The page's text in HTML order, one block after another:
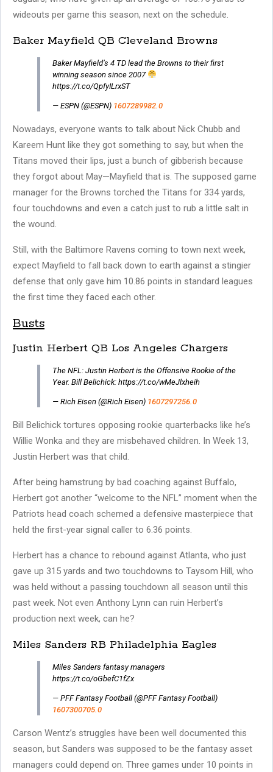
wideouts per game this season, next on the schedule.
Baker Mayfield QB Cleveland Browns
Baker Mayfield’s 4 TD lead the Browns to their first
winning season since 2007
https://t.co/QpfyILrxST
— ESPN (@ESPN) 1607289982.0
Nowadays, everyone wants to talk about Nick Chubb and
Kareem Hunt like they got something to say, but when the
Titans moved their lips, just a bunch of gibberish because
they forgot about May—Mayfield that is. The supposed game
manager for the Browns torched the Titans for 334 yards,
four touchdowns and even a catch just to rub a little salt in
the wound.
Still, with the Baltimore Ravens coming to town next week,
expect Mayfield to fall back down to earth against a stingier
defense that only gave him 10.86 points in standard leagues
the first time they faced each other.
Busts
Justin Herbert QB Los Angeles Chargers
The NFL: Justin Herbert is the Offensive Rookie of the
Year. Bill Belichick: https://t.co/wMeJlxheih
— Rich Eisen (@Rich Eisen) 1607297256.0
Bill Belichick tortures opposing rookie quarterbacks like he’s
Willie Wonka and they are misbehaved children. In Week 13,
Justin Herbert was that child.
After being hamstrung by bad coaching against Buffalo,
Herbert got another “welcome to the NFL” moment when the
Patriots head coach schemed a defensive masterpiece that
held the first-year signal caller to 6.36 points.
Herbert has a chance to rebound against Atlanta, who just
gave up 315 yards and two touchdowns to Taysom Hill, who
was held without a passing touchdown all season until this
past week. Not even Anthony Lynn can ruin Herbert’s
production next week, can he?
Miles Sanders RB Philadelphia Eagles
Miles Sanders fantasy managers
https://t.co/oGbefC1fZx
— PFF Fantasy Football (@PFF Fantasy Football)
1607300705.0
Carson Wentz’s struggles have been well documented this
season, but Sanders was supposed to be the fantasy asset
managers could depend on. Three games under 10 points in